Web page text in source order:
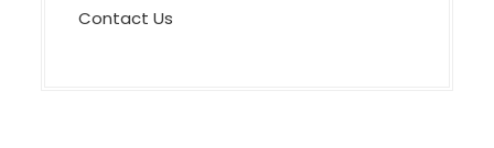
Contact Us